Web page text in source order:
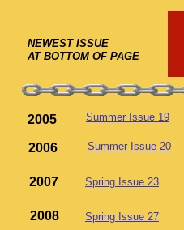
2005
Summer Issue 20
Summer Issue 19
2006
2007 Spring Issue 23
Spring Issue 27
NEWEST ISSUE
AT BOTTOM OF PAGE
2008